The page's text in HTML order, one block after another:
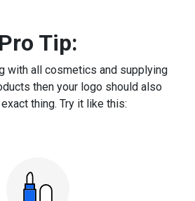
Pro Tip:
with all cosmetics and supplying
then your logo should also
thing. Try it like this: